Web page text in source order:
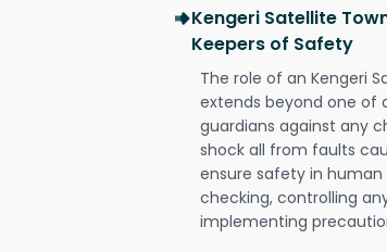
Kengeri Satellite
Keepers of Safety
The role of an Kengeri
extends beyond one of
guardians against any
shock all from faults
ensure safety in
checking, controlling
implementing